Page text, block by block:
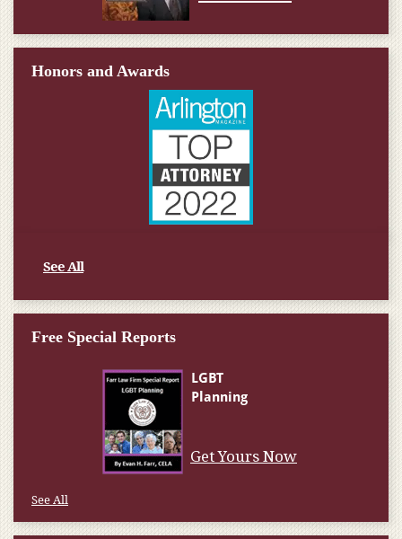
Honors and Awards
See All
Free Special Reports
Get Yours Now
See All